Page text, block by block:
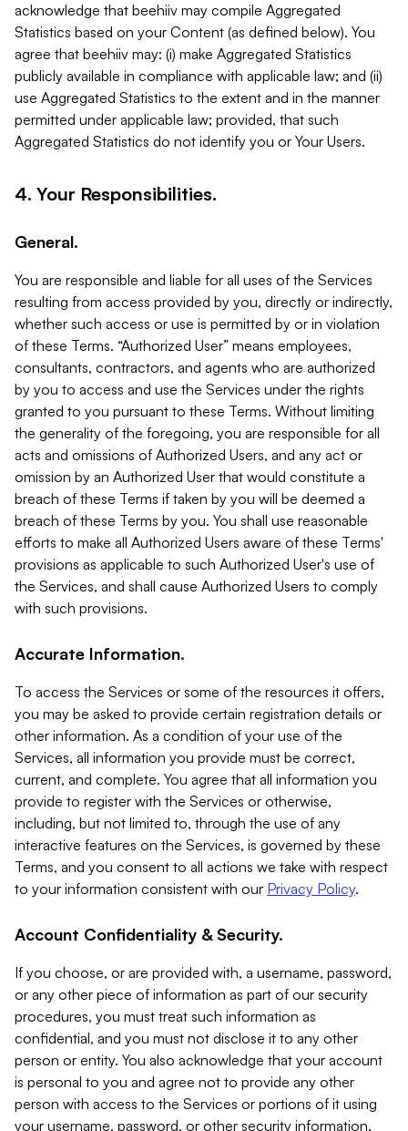
acknowledge that beehiiv may compile Aggregated
Statistics based on your Content (as defined below). You
agree that beehiiv may: (i) make Aggregated Statistics
publicly available in compliance with applicable law; and (ii)
use Aggregated Statistics to the extent and in the manner
permitted under applicable law; provided, that such
Aggregated Statistics do not identify you or Your Users.
4. Your Responsibilities.
General.
You are responsible and liable for all uses of the Services
resulting from access provided by you, directly or indirectly,
whether such access or use is permitted by or in violation
of these Terms. “Authorized User” means employees,
consultants, contractors, and agents who are authorized
by you to access and use the Services under the rights
granted to you pursuant to these Terms. Without limiting
the generality of the foregoing, you are responsible for all
acts and omissions of Authorized Users, and any act or
omission by an Authorized User that would constitute a
breach of these Terms if taken by you will be deemed a
breach of these Terms by you. You shall use reasonable
efforts to make all Authorized Users aware of these Terms'
provisions as applicable to such Authorized User's use of
the Services, and shall cause Authorized Users to comply
with such provisions.
Accurate Information.
To access the Services or some of the resources it offers,
you may be asked to provide certain registration details or
other information. As a condition of your use of the
Services, all information you provide must be correct,
current, and complete. You agree that all information you
provide to register with the Services or otherwise,
including, but not limited to, through the use of any
interactive features on the Services, is governed by these
Terms, and you consent to all actions we take with respect
to your information consistent with our Privacy Policy.
Account Confidentiality & Security.
If you choose, or are provided with, a username, password,
or any other piece of information as part of our security
procedures, you must treat such information as
confidential, and you must not disclose it to any other
person or entity. You also acknowledge that your account
is personal to you and agree not to provide any other
person with access to the Services or portions of it using
your username, password, or other security information.